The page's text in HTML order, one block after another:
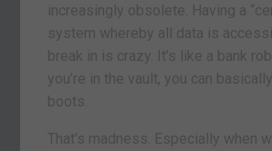
increasingly obsolete. Having a
system whereby all data is
break in is crazy. It’s like a bank
you’re in the vault, you can
boots.
That’s madness. Especially when